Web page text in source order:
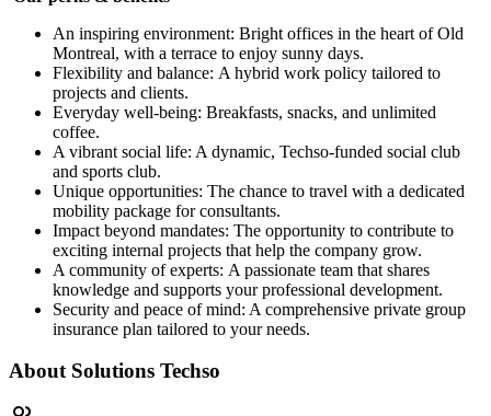
An inspiring environment: Bright offices in the heart of Old
Montreal, with a terrace to enjoy sunny days.
Flexibility and balance: A hybrid work policy tailored to
projects and clients.
Everyday well-being: Breakfasts, snacks, and unlimited
coffee.
A vibrant social life: A dynamic, Techso-funded social club
and sports club.
Unique opportunities: The chance to travel with a dedicated
mobility package for consultants.
Impact beyond mandates: The opportunity to contribute to
exciting internal projects that help the company grow.
A community of experts: A passionate team that shares
knowledge and supports your professional development.
Security and peace of mind: A comprehensive private group
insurance plan tailored to your needs.
About Solutions Techso